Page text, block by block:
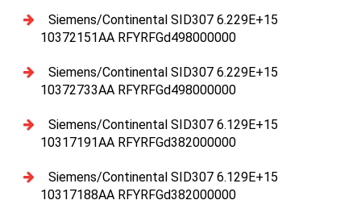
Siemens/Continental SID307 6.229E+15
10372151AA RFYRFGd498000000
Siemens/Continental SID307 6.229E+15
10372733AA RFYRFGd498000000
Siemens/Continental SID307 6.129E+15
10317191AA RFYRFGd382000000
Siemens/Continental SID307 6.129E+15
10317188AA RFYRFGd382000000